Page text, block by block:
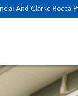
And Clarke Rocca